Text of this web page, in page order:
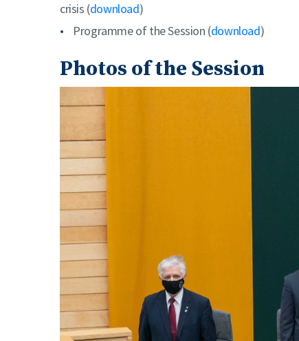
crisis (download)
Programme of the Session (download)
Photos of the Session